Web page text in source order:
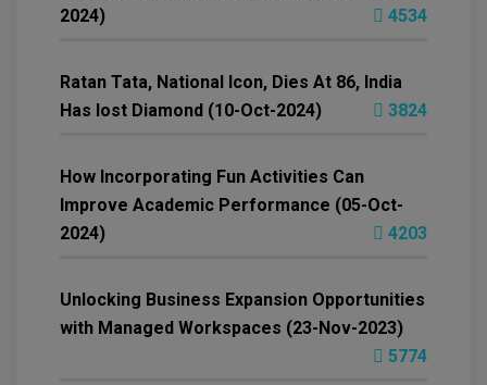
2024)
4534
Ratan Tata, National Icon, Dies At 86, India
Has lost Diamond (10-Oct-2024)
3824
How Incorporating Fun Activities Can
Improve Academic Performance (05-Oct-
2024)
4203
Unlocking Business Expansion Opportunities
with Managed Workspaces (23-Nov-2023)
5774